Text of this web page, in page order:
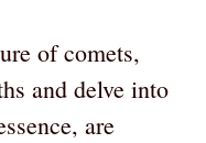
of comets,
and delve into
are